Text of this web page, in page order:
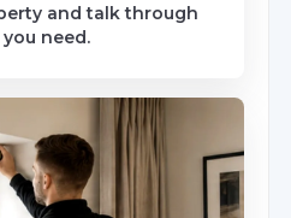
and talk through
need.